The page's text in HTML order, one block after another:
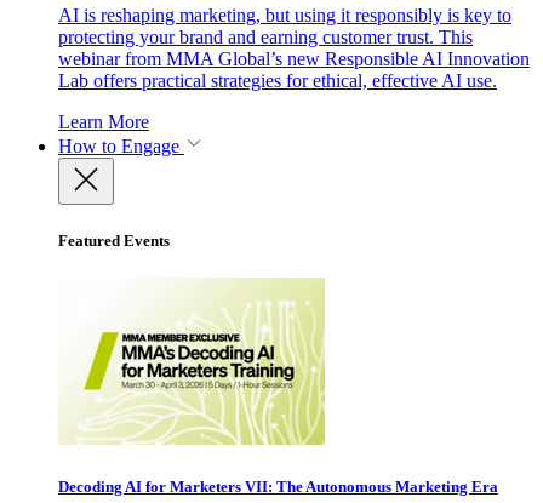
AI is reshaping marketing, but using it responsibly is key to
protecting your brand and earning customer trust. This
webinar from MMA Global’s new Responsible AI Innovation
Lab offers practical strategies for ethical, effective AI use.
Learn More
How to Engage
Featured Events
Decoding AI for Marketers VII: The Autonomous Marketing Era